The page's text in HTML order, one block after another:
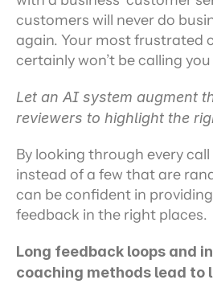
customers will never do
again. Your most frustrated
certainly won’t be calling
Let an AI system augment
reviewers to highlight the
By looking through every
instead of a few that are
can be confident in
feedback in the right places.
Long feedback loops and
coaching methods lead to